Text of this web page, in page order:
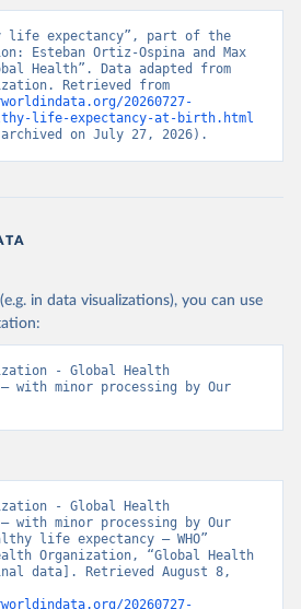
life expectancy”, part of the
Esteban Ortiz-Ospina and Max
Health”. Data adapted from
20260727-
life-expectancy-at-birth.html
on July 27, 2026).
in data visualizations), you can use
- Global Health
with minor processing by Our
- Global Health
with minor processing by Our
life expectancy – WHO”
Organization, “Global Health
data]. Retrieved August 8,
20260727-